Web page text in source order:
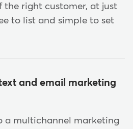
the right customer, at just
to list and simple to set
and email marketing
a multichannel marketing